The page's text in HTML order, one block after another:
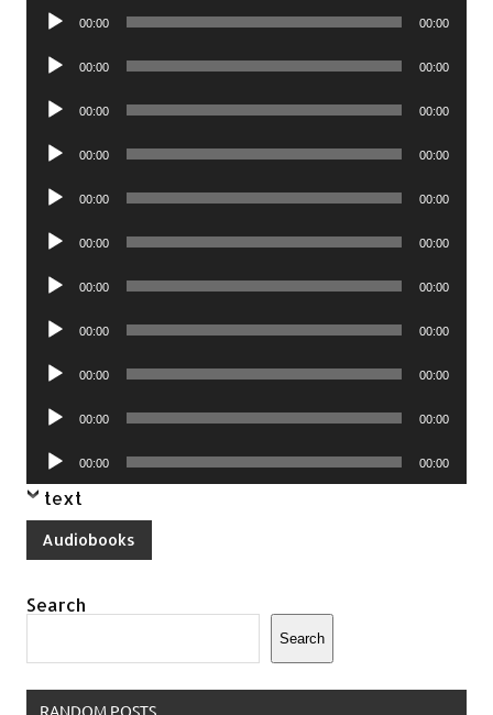
Audio
00:00 00:00
Audio
00:00 00:00
Audio
00:00 00:00
Audio
00:00 00:00
Audio
00:00 00:00
Audio
00:00 00:00
Audio
00:00 00:00
Audio
00:00 00:00
Audio
00:00 00:00
Audio
00:00 00:00
Audio
Player
00:00 00:00
text
Audiobooks
Search
Search
RANDOM POSTS